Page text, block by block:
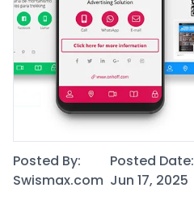
Posted By:
Swismax.com
Posted Date:
Jun 17, 2025